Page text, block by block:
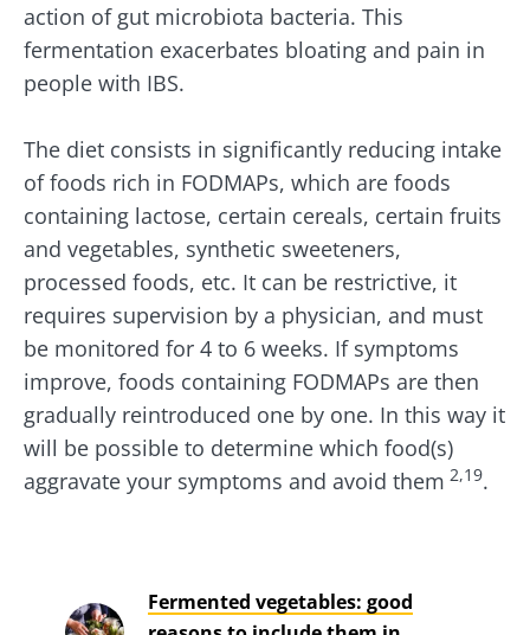
action of gut microbiota bacteria. This
fermentation exacerbates bloating and pain in
people with IBS.
The diet consists in significantly reducing intake
of foods rich in FODMAPs, which are foods
containing lactose, certain cereals, certain fruits
and vegetables, synthetic sweeteners,
processed foods, etc. It can be restrictive, it
requires supervision by a physician, and must
be monitored for 4 to 6 weeks. If symptoms
improve, foods containing FODMAPs are then
gradually reintroduced one by one. In this way it
will be possible to determine which food(s)
aggravate your symptoms and avoid them 2,19.
Fermented vegetables: good